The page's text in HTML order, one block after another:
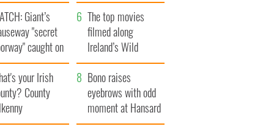
Giant’s
"secret
caught on
The top movies
filmed along
Ireland’s Wild
Atlantic Way
your Irish
County
Bono raises
eyebrows with odd
moment at Hansard
funeral